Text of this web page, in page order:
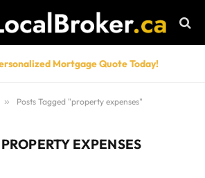
Mortgage Quote Today!
» Posts Tagged "property expenses"
PROPERTY EXPENSES